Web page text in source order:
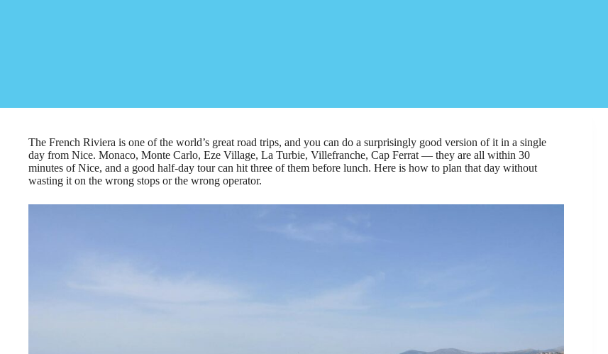
The French Riviera is one of the world’s great road trips, and you can do a surprisingly good version of it in a single
day from Nice. Monaco, Monte Carlo, Eze Village, La Turbie, Villefranche, Cap Ferrat — they are all within 30
minutes of Nice, and a good half-day tour can hit three of them before lunch. Here is how to plan that day without
wasting it on the wrong stops or the wrong operator.